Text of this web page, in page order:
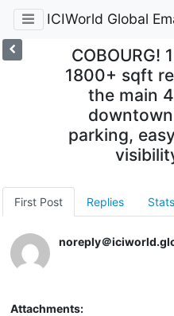
ICIWorld Global
COBOURG!
1800+ sqft
the main
parking,
First Post Replies Stats
noreply＠
Attachments: